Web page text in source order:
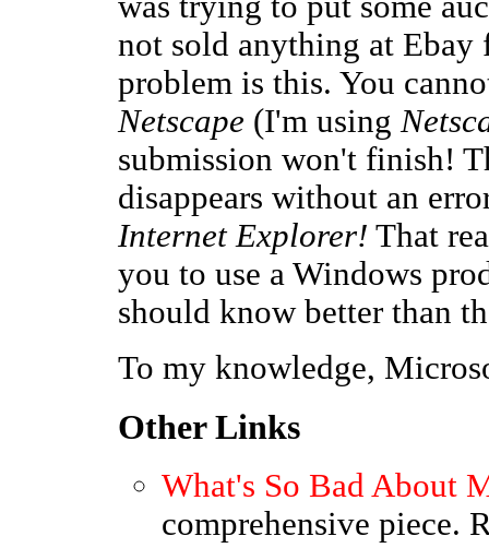
not sold anything at Ebay
problem is this. You
Netscape (I'm using
submission won't finish!
disappears without an
Internet Explorer! That
you to use a Windows
should know better than
To my knowledge,
Other Links
What's So Bad About
comprehensive piece.